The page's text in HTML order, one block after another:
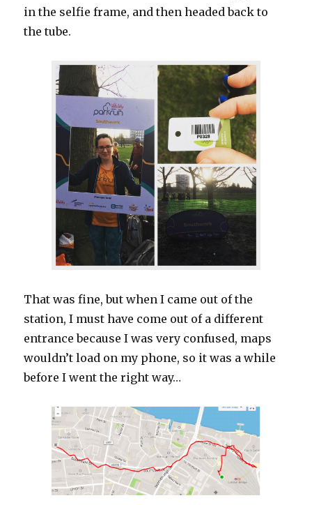
in the selfie frame, and then headed back to
the tube.
That was fine, but when I came out of the
station, I must have come out of a different
entrance because I was very confused, maps
wouldn’t load on my phone, so it was a while
before I went the right way…